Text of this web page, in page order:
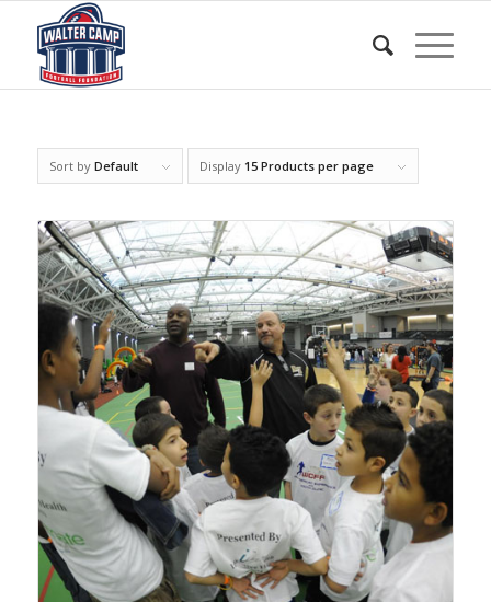
Sort by Default Display 15 Products per page